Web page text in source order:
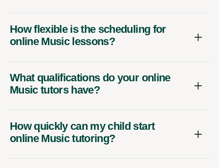
How flexible is the scheduling for
online Music lessons?
What qualifications do your online
Music tutors have?
How quickly can my child start
online Music tutoring?